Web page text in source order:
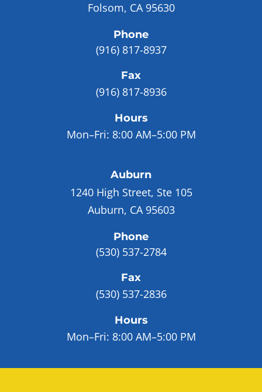
Folsom, CA 95630
Phone
(916) 817-8937
Fax
(916) 817-8936
Hours
Mon–Fri: 8:00 AM–5:00 PM
Auburn
1240 High Street, Ste 105
Auburn, CA 95603
Phone
(530) 537-2784
Fax
(530) 537-2836
Hours
Mon–Fri: 8:00 AM–5:00 PM